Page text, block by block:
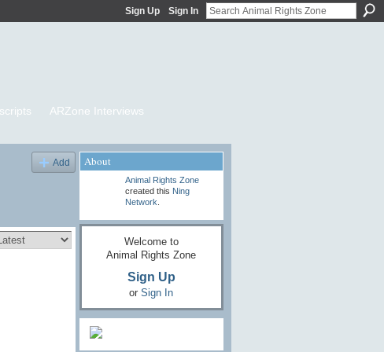
Sign Up Sign In
ARZone Interviews
Add About
Animal Rights Zone
created this Ning
Network
Welcome to
Animal Rights Zone
Sign Up
or Sign In